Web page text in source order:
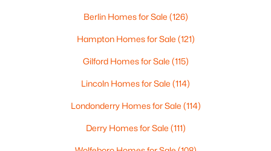
Pending
Baths Sqft
9 French Cross Rd, Dover, NH 03820
Berlin Homes for Sale (126)
Hampton Homes for Sale (121)
Gilford Homes for Sale (115)
Lincoln Homes for Sale (114)
Londonderry Homes for Sale (114)
Derry Homes for Sale (111)